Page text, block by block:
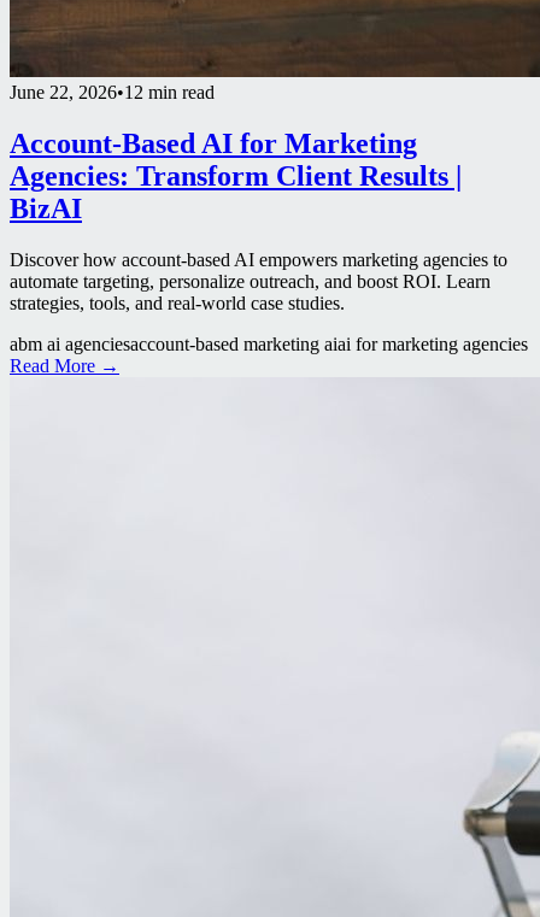
June 22, 2026•12 min read
Account-Based AI for Marketing
Agencies: Transform Client Results |
BizAI
Discover how account-based AI empowers marketing agencies to
automate targeting, personalize outreach, and boost ROI. Learn
strategies, tools, and real-world case studies.
abm ai agenciesaccount-based marketing aiai for marketing agencies
Read More →